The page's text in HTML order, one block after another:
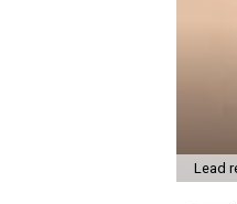
Lead